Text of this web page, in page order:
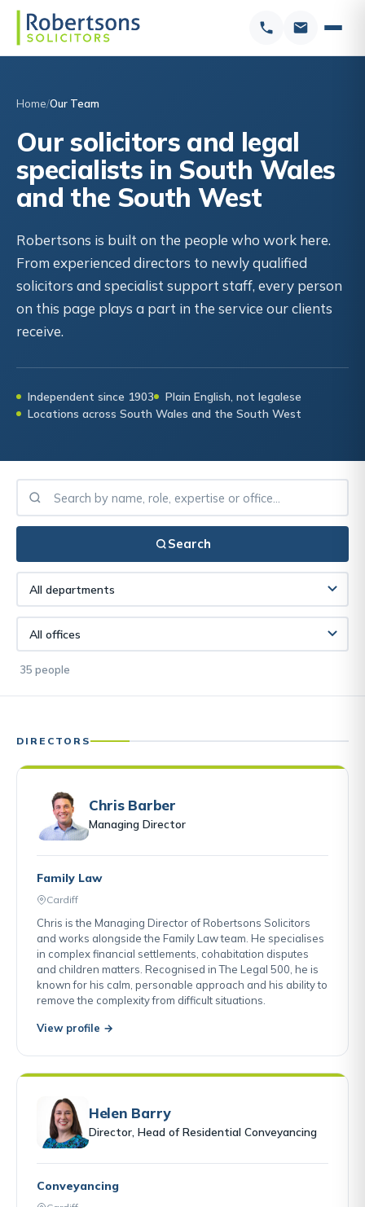
Home Our Team
Our solicitors and legal
specialists in South Wales
and the South West
Robertsons is built on the people who work here.
From experienced directors to newly qualified
solicitors and specialist support staff, every person
on this page plays a part in the service our clients
receive.
Independent since 1903
Plain English, not legalese
Locations across South Wales and the South West
Search
35 people
DIRECTORS
Chris Barber
Managing Director
Family Law
Cardiff
Chris is the Managing Director of Robertsons Solicitors
and works alongside the Family Law team. He specialises
in complex financial settlements, cohabitation disputes
and children matters. Recognised in The Legal 500, he is
known for his calm, personable approach and his ability to
remove the complexity from difficult situations.
View profile →
Helen Barry
Director, Head of Residential Conveyancing
Conveyancing